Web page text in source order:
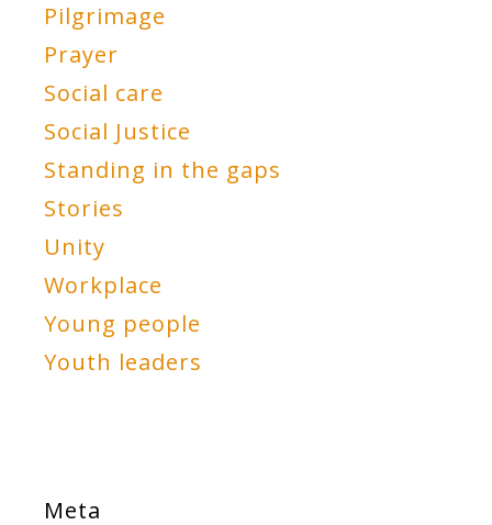
Pilgrimage
Prayer
Social care
Social Justice
Standing in the gaps
Stories
Unity
Workplace
Young people
Youth leaders
Meta